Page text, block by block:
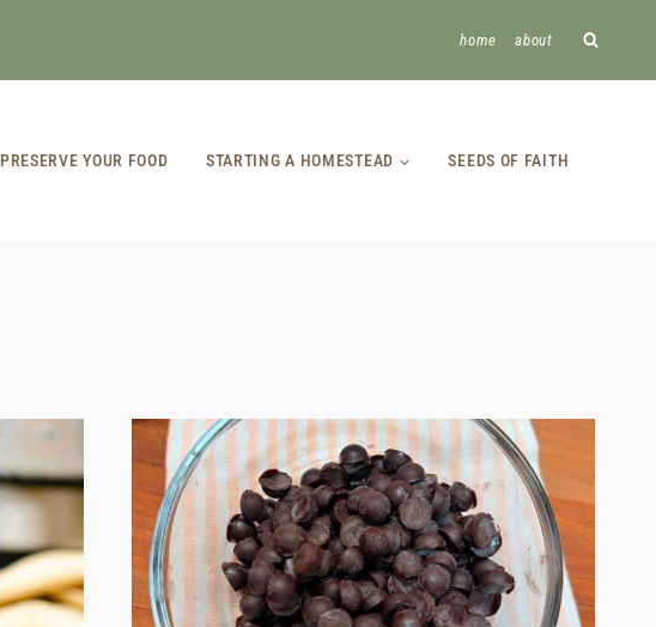
home about
PRESERVE YOUR FOOD STARTING A HOMESTEAD SEEDS OF FAITH